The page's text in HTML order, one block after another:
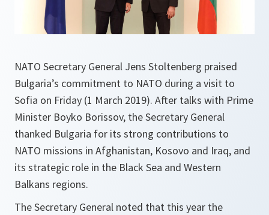
NATO Secretary General Jens Stoltenberg praised
Bulgaria’s commitment to NATO during a visit to
Sofia on Friday (1 March 2019). After talks with Prime
Minister Boyko Borissov, the Secretary General
thanked Bulgaria for its strong contributions to
NATO missions in Afghanistan, Kosovo and Iraq, and
its strategic role in the Black Sea and Western
Balkans regions.
The Secretary General noted that this year the